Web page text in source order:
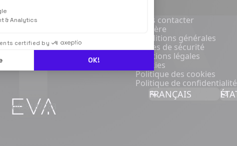
& Analytics
certified by
OK!
Nous contacter
Carrière
Conditions générales
Règles de sécurité
Mentions légales
Cookies
Politique des cookies
Politique de confidentialité
e438187283